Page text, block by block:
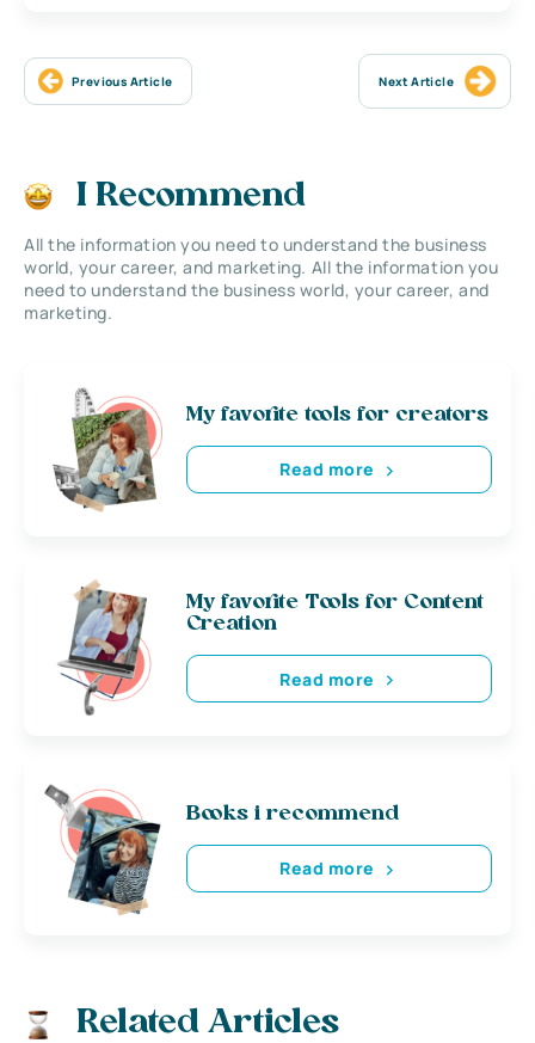
Previous Article Next Article
I Recommend
All the information you need to understand the business
world, your career, and marketing. All the information you
need to understand the business world, your career, and
marketing.
My favorite tools for creators
Read more
My favorite Tools for Content
Creation
Read more
Books i recommend
Read more
Related Articles